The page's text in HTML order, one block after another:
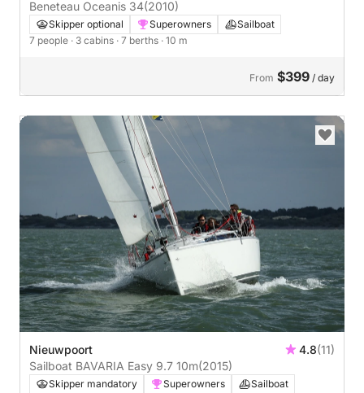
Beneteau Oceanis 34(2010)
Skipper optional Superowners
Sailboat
7 people · 3 cabins · 7 berths · 10 m
From $399 / day
Nieuwpoort 4.8(11)
Sailboat BAVARIA Easy 9.7 10m(2015)
Skipper mandatory Superowners
Sailboat